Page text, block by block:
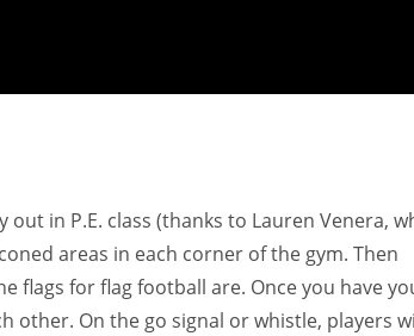
in P.E. class (thanks to Lauren Venera,
areas in each corner of the gym. Then
flags for flag football are. Once you have
other. On the go signal or whistle, players